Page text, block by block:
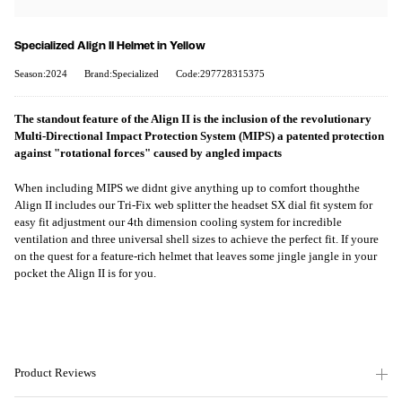
Specialized Align II Helmet in Yellow
Season:2024 Brand:Specialized Code:297728315375
The standout feature of the Align II is the inclusion of the revolutionary
Multi-Directional Impact Protection System (MIPS) a patented protection
against "rotational forces" caused by angled impacts
When including MIPS we didnt give anything up to comfort thoughthe
Align II includes our Tri-Fix web splitter the headset SX dial fit system for
easy fit adjustment our 4th dimension cooling system for incredible
ventilation and three universal shell sizes to achieve the perfect fit. If youre
on the quest for a feature-rich helmet that leaves some jingle jangle in your
pocket the Align II is for you.
Product Reviews